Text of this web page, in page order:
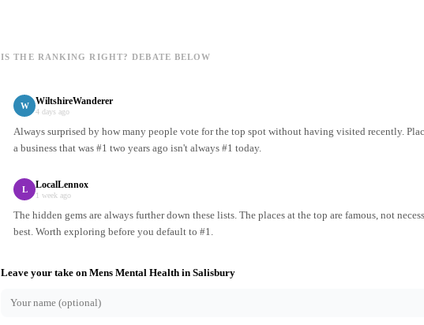
IS THE RANKING RIGHT? DEBATE BELOW
W WiltshireWanderer
4 days ago
Always surprised by how many people vote for the top spot without having visited recently.
a business that was #1 two years ago isn't always #1 today.
L LocalLennox
1 week ago
The hidden gems are always further down these lists. The places at the top are famous, not
best. Worth exploring before you default to #1.
Leave your take on Mens Mental Health in Salisbury